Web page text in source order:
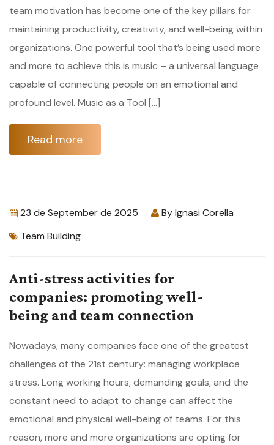
team motivation has become one of the key pillars for
maintaining productivity, creativity, and well-being within
organizations. One powerful tool that’s being used more
and more to achieve this is music – a universal language
capable of connecting people on an emotional and
profound level. Music as a Tool […]
Read more
23 de September de 2025 ByIgnasi Corella
Team Building
Anti-stress activities for
companies: promoting well-
being and team connection
Nowadays, many companies face one of the greatest
challenges of the 21st century: managing workplace
stress. Long working hours, demanding goals, and the
constant need to adapt to change can affect the
emotional and physical well-being of teams. For this
reason, more and more organizations are opting for